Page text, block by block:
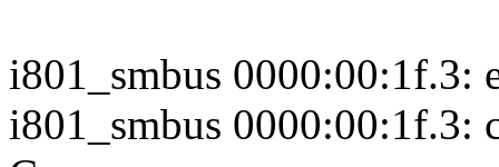
i801_smbus 0000:00:1f.3:
i801_smbus